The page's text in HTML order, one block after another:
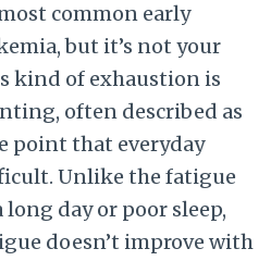
common early
but it’s not your
kind of exhaustion is
often described as
point that everyday
Unlike the fatigue
day or poor sleep,
doesn’t improve with